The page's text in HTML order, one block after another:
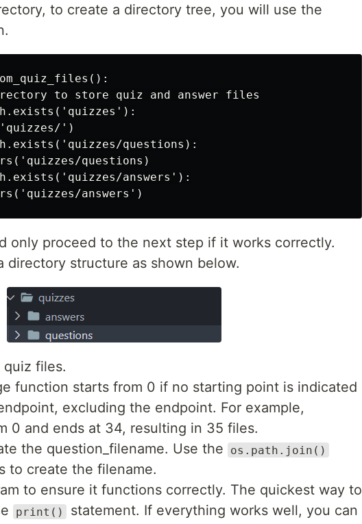
to create a directory tree, you will use the
to store quiz and answer files
')
questions):
questions)
answers'):
only proceed to the next step if it works correctly.
directory structure as shown below.
quiz files.
function starts from 0 if no starting point is indicated
excluding the endpoint. For example,
0 and ends at 34, resulting in 35 files.
the question_filename. Use the
os.path.join()
to create the filename.
to ensure it functions correctly. The quickest way to
print()
statement. If everything works well, you can